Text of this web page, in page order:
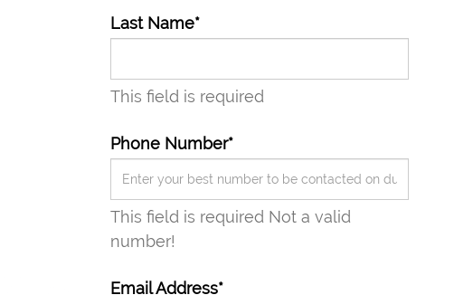
Last Name*
This field is required
Phone Number*
This field is required Not a valid
number!
Email Address*